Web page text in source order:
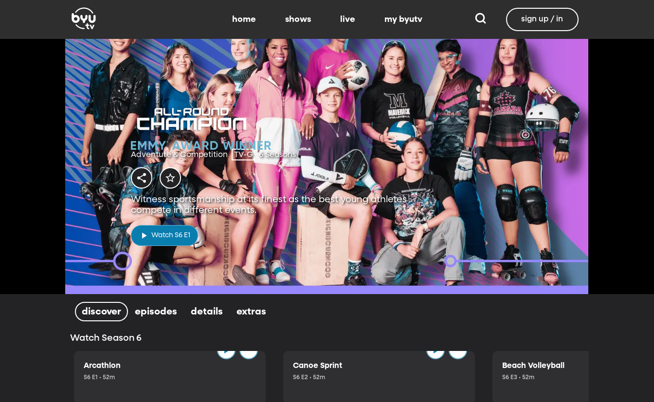
home shows live my byutv sign up / in
Adventure & Competition TV-G 6 Seasons
Witness sportsmanship at its finest as the best young athletes
compete in different events.
Watch S6 E1
discover episodes details extras
Watch Season 6
Arcathlon
S6 E1 • 52m
Canoe Sprint
S6 E2 • 52m
Beach Volleyball
S6 E3 • 52m